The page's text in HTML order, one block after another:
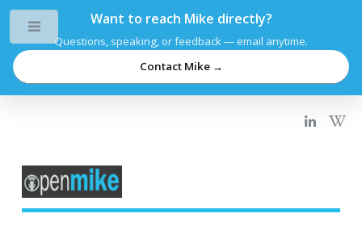
Want to reach Mike directly?
Questions, speaking, or feedback — email anytime.
Contact Mike →